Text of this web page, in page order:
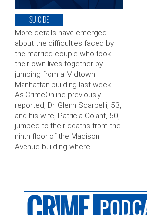
SUICIDE
More details have emerged
about the difficulties faced by
the married couple who took
their own lives together by
jumping from a Midtown
Manhattan building last week.
As CrimeOnline previously
reported, Dr. Glenn Scarpelli, 53,
and his wife, Patricia Colant, 50,
jumped to their deaths from the
ninth floor of the Madison
Avenue building where …